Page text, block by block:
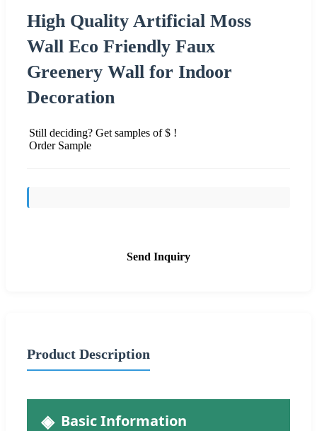
High Quality Artificial Moss
Wall Eco Friendly Faux
Greenery Wall for Indoor
Decoration
Still deciding? Get samples of $ !
Order Sample
Send Inquiry
Product Description
Basic Information